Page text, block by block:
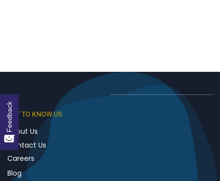
GET TO KNOW US
About Us
Contact Us
Careers
Blog
Feedback